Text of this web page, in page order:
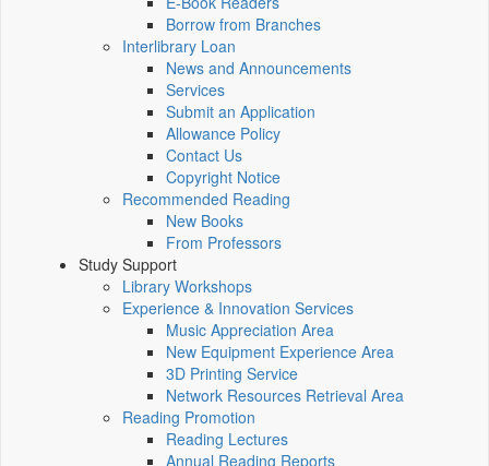
Borrow from Branches
Interlibrary Loan
News and Announcements
Services
Submit an Application
Allowance Policy
Contact Us
Copyright Notice
Recommended Reading
New Books
From Professors
Study Support
Library Workshops
Experience & Innovation Services
Music Appreciation Area
New Equipment Experience Area
3D Printing Service
Network Resources Retrieval Area
Reading Promotion
Reading Lectures
Annual Reading Reports